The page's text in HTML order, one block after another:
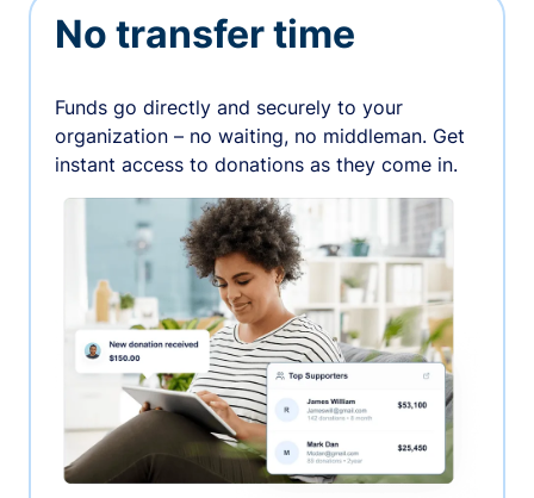
No transfer time
Funds go directly and securely to your
organization – no waiting, no middleman. Get
instant access to donations as they come in.